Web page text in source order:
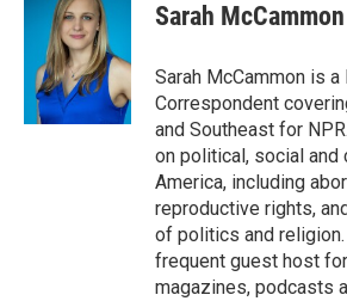
Sarah McCammon
Sarah McCammon is a
Correspondent
and Southeast for
on political, social and
America, including
reproductive rights,
of politics and
frequent guest host
magazines, podcasts